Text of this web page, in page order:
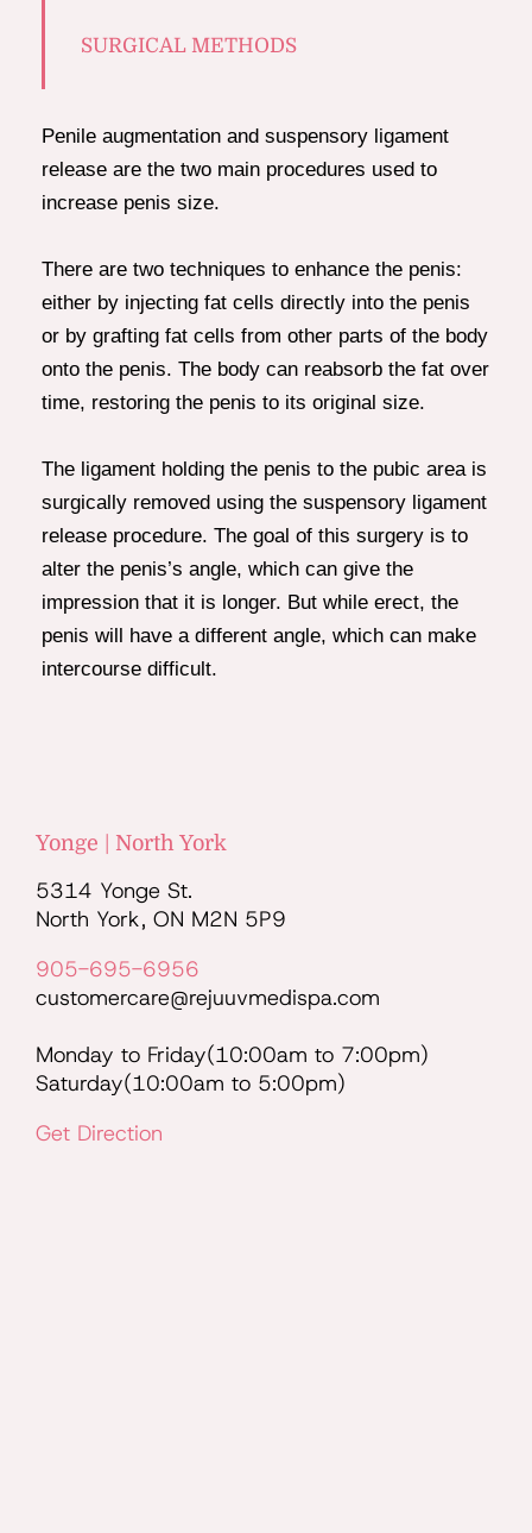
SURGICAL METHODS
Penile augmentation and suspensory ligament
release are the two main procedures used to
increase penis size.
There are two techniques to enhance the penis:
either by injecting fat cells directly into the penis
or by grafting fat cells from other parts of the body
onto the penis. The body can reabsorb the fat over
time, restoring the penis to its original size.
The ligament holding the penis to the pubic area is
surgically removed using the suspensory ligament
release procedure. The goal of this surgery is to
alter the penis’s angle, which can give the
impression that it is longer. But while erect, the
penis will have a different angle, which can make
intercourse difficult.
Yonge | North York
5314 Yonge St.
North York, ON M2N 5P9
905-695-6956
customercare@rejuuvmedispa.com
Monday to Friday(10:00am to 7:00pm)
Saturday(10:00am to 5:00pm)
Get Direction